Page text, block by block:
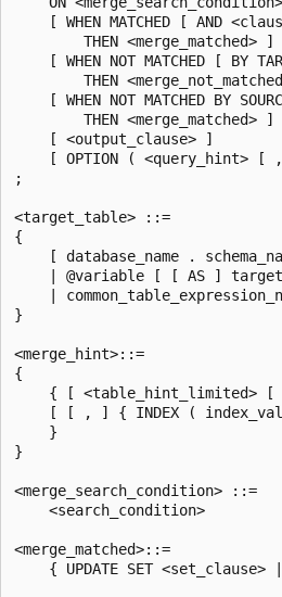
[ WHEN MATCHED [ AND
THEN <merge_matched> ]
[ WHEN NOT MATCHED [ BY
THEN
[ WHEN NOT MATCHED BY
THEN <merge_matched> ]
    [ <output_clause> ]
[ OPTION ( <query_hint> [
;
<target_table> ::=
{
[ database_name .
| @variable [ [ AS ]
|
}
<merge_hint>::=
{
{ [ <table_hint_limited> [
[ [ , ] { INDEX (
    }
}
<merge_search_condition> ::=
    <search_condition>
<merge_matched>::=
{ UPDATE SET <set_clause>